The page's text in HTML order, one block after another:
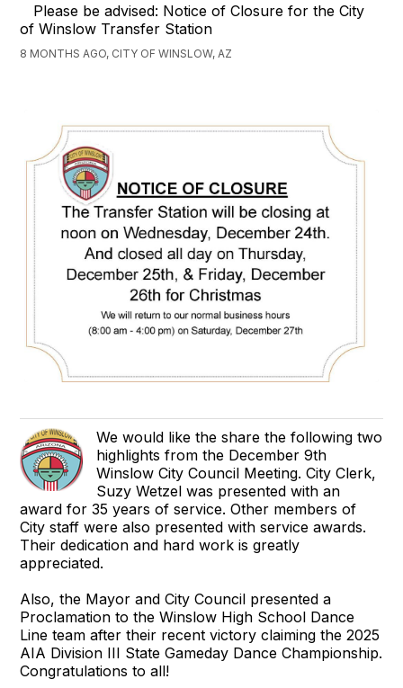
Please be advised: Notice of Closure for the City
of Winslow Transfer Station
8 MONTHS AGO, CITY OF WINSLOW, AZ
We would like the share the following two
highlights from the December 9th
Winslow City Council Meeting. City Clerk,
Suzy Wetzel was presented with an
award for 35 years of service. Other members of
City staff were also presented with service awards.
Their dedication and hard work is greatly
appreciated.
Also, the Mayor and City Council presented a
Proclamation to the Winslow High School Dance
Line team after their recent victory claiming the 2025
AIA Division III State Gameday Dance Championship.
Congratulations to all!